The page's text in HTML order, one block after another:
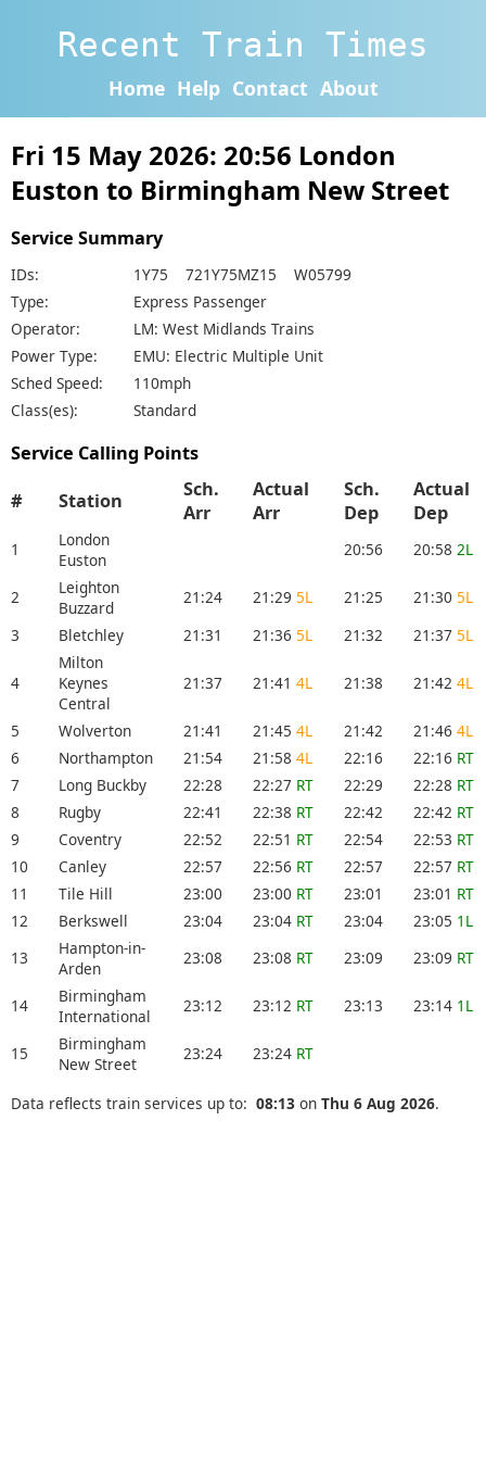
Recent Train Times
Home Help Contact About
Fri 15 May 2026: 20:56 London
Euston to Birmingham New Street
Service Summary
IDs:
1Y75 721Y75MZ15 W05799
Type:
Express Passenger
Operator:
LM: West Midlands Trains
Power Type:
EMU: Electric Multiple Unit
Sched Speed:
110mph
Class(es):
Standard
Service Calling Points
# Station
Sch.
Arr
Actual
Arr
Sch.
Dep
Actual
Dep
1
London
Euston
20:56 20:58 2L
2
Leighton
Buzzard
21:24 21:29 5L 21:25 21:30 5L
3
Bletchley 21:31 21:36 5L 21:32 21:37 5L
4
Milton
Keynes
Central
21:37 21:41 4L 21:38 21:42 4L
5 Wolverton 21:41 21:45 4L 21:42 21:46 4L
6
Northampton 21:54 21:58 4L 22:16 22:16 RT
7
Long Buckby 22:28 22:27 RT 22:29 22:28 RT
8
Rugby 22:41 22:38 RT 22:42 22:42 RT
9
Coventry 22:52 22:51 RT 22:54 22:53 RT
10
Canley 22:57 22:56 RT 22:57 22:57 RT
11
Tile Hill 23:00 23:00 RT 23:01 23:01 RT
12
Berkswell 23:04 23:04 RT 23:04 23:05 1L
13
Hampton-in-
Arden
23:08 23:08 RT 23:09 23:09 RT
14
Birmingham
International
23:12 23:12 RT 23:13 23:14 1L
15
Birmingham
New Street
23:24 23:24 RT
Data reflects train services up to: 08:13 on Thu 6 Aug 2026.